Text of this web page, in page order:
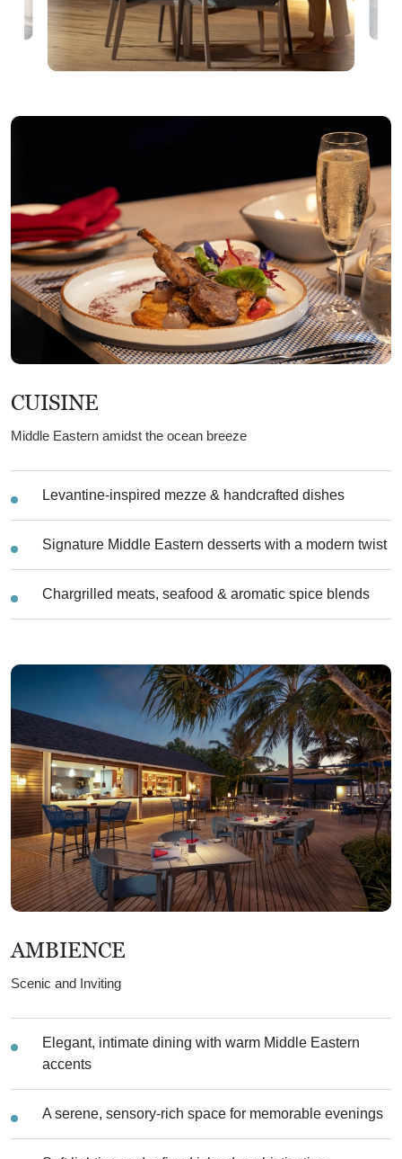
CUISINE
Middle Eastern amidst the ocean breeze
Levantine-inspired mezze & handcrafted dishes
Signature Middle Eastern desserts with a modern twist
Chargrilled meats, seafood & aromatic spice blends
AMBIENCE
Scenic and Inviting
Elegant, intimate dining with warm Middle Eastern
accents
A serene, sensory-rich space for memorable evenings